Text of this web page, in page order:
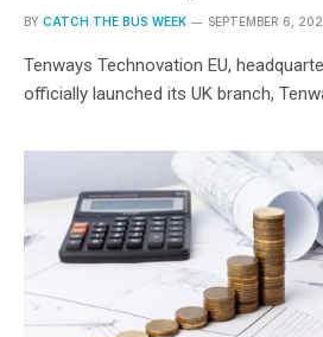
BY CATCH THE BUS WEEK SEPTEMBER 6,
Tenways Technovation EU,
officially launched its UK branch,